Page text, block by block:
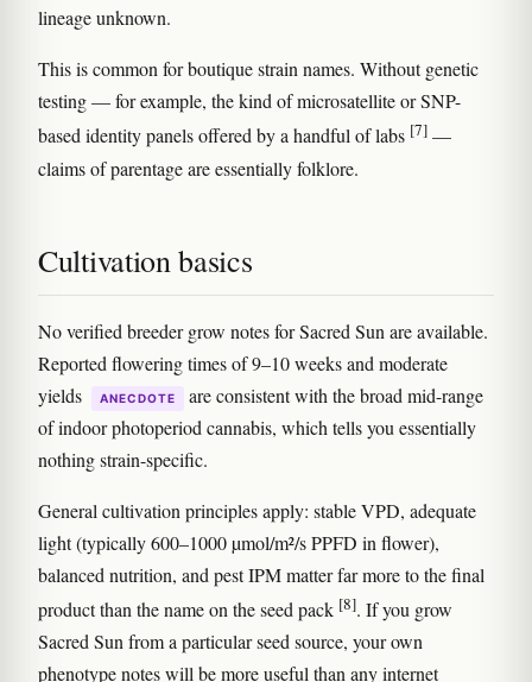
lineage unknown.
This is common for boutique strain names. Without genetic
testing — for example, the kind of microsatellite or SNP-
based identity panels offered by a handful of labs [7] —
claims of parentage are essentially folklore.
Cultivation basics
No verified breeder grow notes for Sacred Sun are available.
Reported flowering times of 9–10 weeks and moderate
yields
ANECDOTE
are consistent with the broad mid-range
of indoor photoperiod cannabis, which tells you essentially
nothing strain-specific.
General cultivation principles apply: stable VPD, adequate
light (typically 600–1000 µmol/m²/s PPFD in flower),
balanced nutrition, and pest IPM matter far more to the final
product than the name on the seed pack [8]. If you grow
Sacred Sun from a particular seed source, your own
phenotype notes will be more useful than any internet